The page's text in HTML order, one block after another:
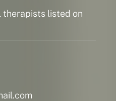
listed on